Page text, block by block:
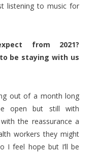
listening to music for
from 2021?
be staying with us
out of a month long
open but still with
the reassurance a
workers they might
I feel hope but I’ll be